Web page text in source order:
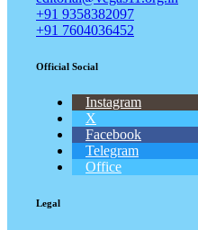
+91 9358382097
+91 7604036452
Official Social
Instagram
X
Facebook
Telegram
Office
Legal